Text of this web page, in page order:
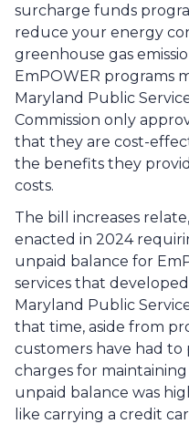
surcharge funds
reduce your energy
greenhouse gas
EmPOWER programs
Maryland Public
Commission only
that they are cost-
the benefits they
costs.
The bill increases
enacted in 2024
unpaid balance for
services that
Maryland Public
that time, aside from
customers have had to
charges for
unpaid balance was
like carrying a credit